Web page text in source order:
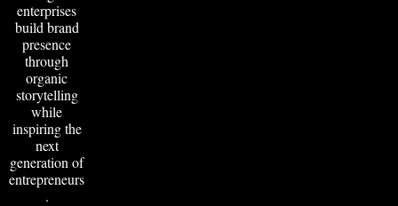
enterprises
build brand
presence
through
organic
storytelling
while
inspiring the
next
generation of
entrepreneurs
.